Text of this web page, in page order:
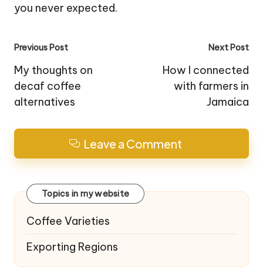
you never expected.
Post
navigation
Previous Post
My thoughts on
decaf coffee
alternatives
Next Post
How I connected
with farmers in
Jamaica
Leave a Comment
Topics in my website
Coffee Varieties
Exporting Regions